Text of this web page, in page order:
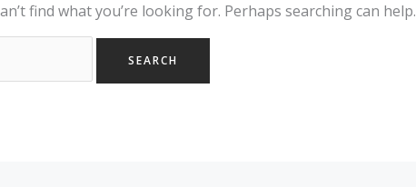
find what you’re looking for. Perhaps searching can help.